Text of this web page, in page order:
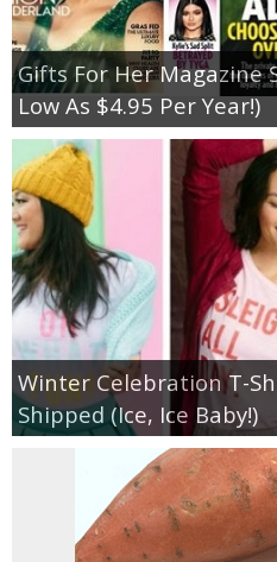
Gifts For Her Magazine
Low As $4.95 Per Year!)
Winter Celebration T-
Shipped (Ice, Ice Baby!)